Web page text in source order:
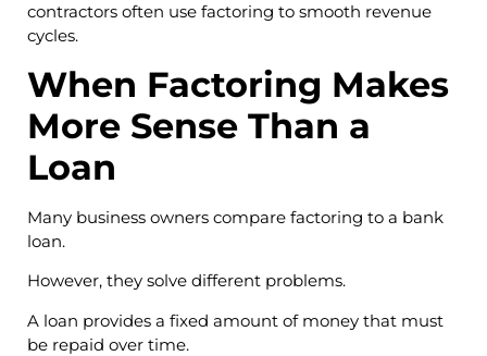
contractors often use factoring to smooth revenue
cycles.
When Factoring Makes
More Sense Than a
Loan
Many business owners compare factoring to a bank
loan.
However, they solve different problems.
A loan provides a fixed amount of money that must
be repaid over time.